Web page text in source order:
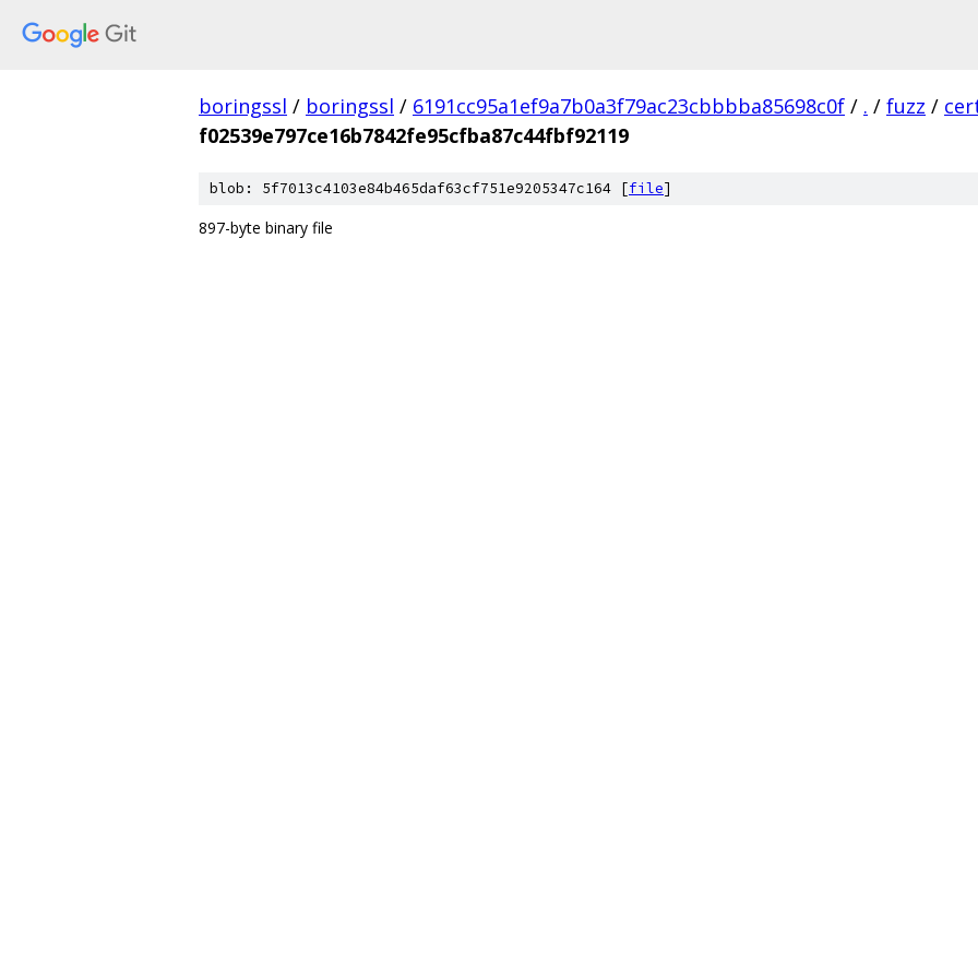
boringssl / boringssl / 6191cc95a1ef9a7b0a3f79ac23cbbbba85698c0f / . / fuzz /
f02539e797ce16b7842fe95cfba87c44fbf92119
blob: 5f7013c4103e84b465daf63cf751e9205347c164 [file]
897-byte binary file